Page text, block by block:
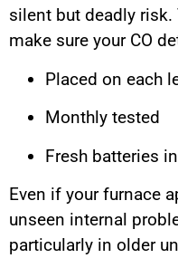
silent but deadly risk.
make sure your CO
Placed on each
Monthly tested
Fresh batteries
Even if your furnace
unseen internal
particularly in older